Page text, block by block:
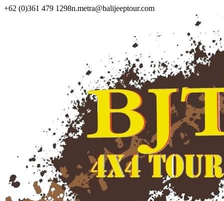
+62 (0)361 479 1298n.metra@balijeeptour.com